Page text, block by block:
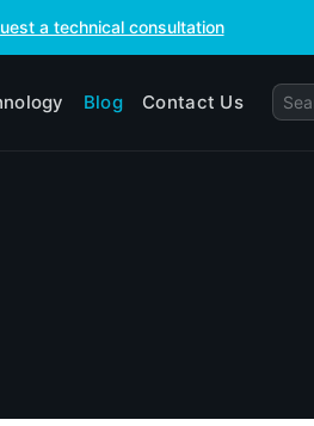
a technical consultation
Blog Contact Us